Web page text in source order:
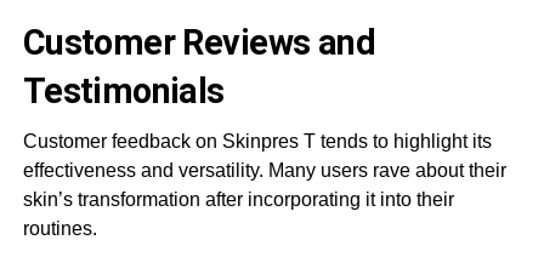
Customer Reviews and
Testimonials
Customer feedback on Skinpres T tends to highlight its
effectiveness and versatility. Many users rave about their
skin’s transformation after incorporating it into their
routines.